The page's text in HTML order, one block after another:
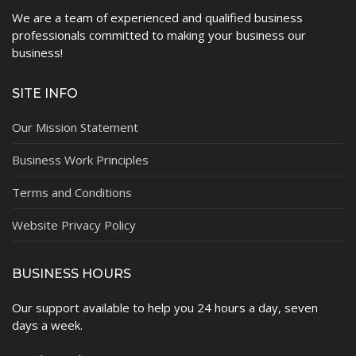
We are a team of experienced and qualified business
professionals committed to making your business our
business!
SITE INFO
Our Mission Statement
Business Work Principles
Terms and Conditions
Website Privacy Policy
BUSINESS HOURS
Our support available to help you 24 hours a day, seven
days a week.